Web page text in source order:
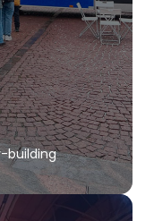
building